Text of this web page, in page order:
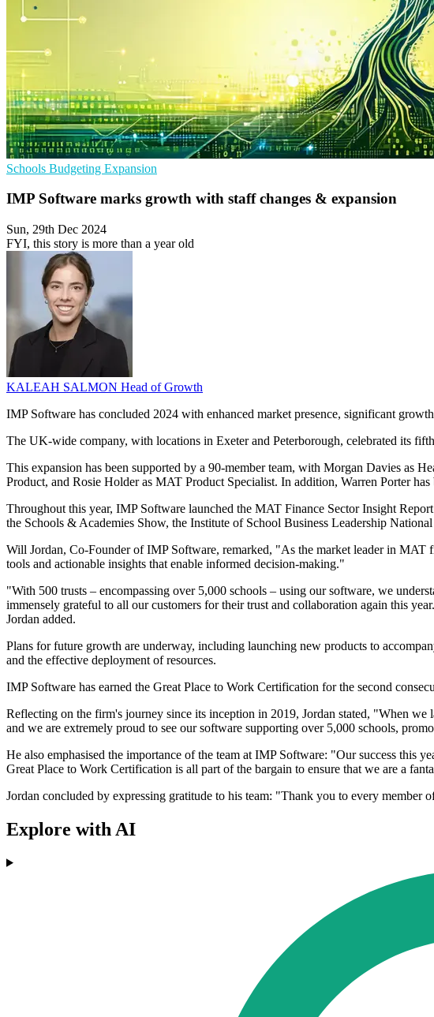
Schools Budgeting Expansion
IMP Software marks growth with staff changes & expansion
Sun, 29th Dec 2024
FYI, this story is more than a year old
KALEAH SALMON Head of Growth
IMP Software has concluded 2024 with enhanced market presence, significant
The UK-wide company, with locations in Exeter and Peterborough, celebrated its
This expansion has been supported by a 90-member team, with Morgan Davies as
Product, and Rosie Holder as MAT Product Specialist. In addition, Warren Porter
Throughout this year, IMP Software launched the MAT Finance Sector Insight
the Schools & Academies Show, the Institute of School Business Leadership
Will Jordan, Co-Founder of IMP Software, remarked, "As the market leader in
tools and actionable insights that enable informed decision-making."
"With 500 trusts – encompassing over 5,000 schools – using our software, we
immensely grateful to all our customers for their trust and collaboration again this
Jordan added.
Plans for future growth are underway, including launching new products to
and the effective deployment of resources.
IMP Software has earned the Great Place to Work Certification for the second
Reflecting on the firm's journey since its inception in 2019, Jordan stated, "When
and we are extremely proud to see our software supporting over 5,000 schools,
He also emphasised the importance of the team at IMP Software: "Our success
Great Place to Work Certification is all part of the bargain to ensure that we are a
Jordan concluded by expressing gratitude to his team: "Thank you to every
Explore with AI